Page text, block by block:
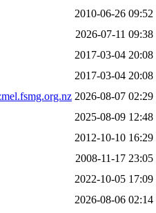
2010-06-26 09:52
2026-07-11 09:38
2017-03-04 20:08
2017-03-04 20:08
2026-08-07 02:29
2025-08-09 12:48
2012-10-10 16:29
2008-11-17 23:05
2022-10-05 17:09
2026-08-06 02:14